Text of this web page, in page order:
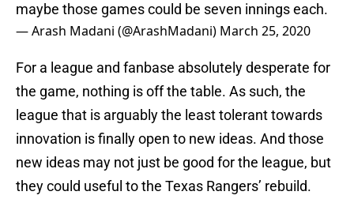
maybe those games could be seven innings each.
— Arash Madani (@ArashMadani) March 25, 2020
For a league and fanbase absolutely desperate for
the game, nothing is off the table. As such, the
league that is arguably the least tolerant towards
innovation is finally open to new ideas. And those
new ideas may not just be good for the league, but
they could useful to the Texas Rangers’ rebuild.